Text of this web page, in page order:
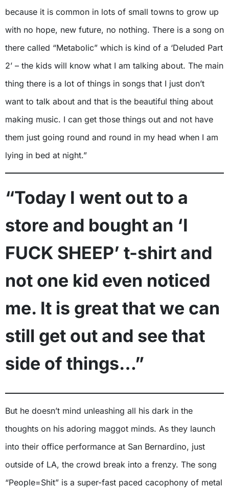
because it is common in lots of small towns to grow up
with no hope, new future, no nothing. There is a song on
there called “Metabolic” which is kind of a ‘Deluded Part
2’ – the kids will know what I am talking about. The main
thing there is a lot of things in songs that I just don’t
want to talk about and that is the beautiful thing about
making music. I can get those things out and not have
them just going round and round in my head when I am
lying in bed at night.”
“Today I went out to a
store and bought an ‘I
FUCK SHEEP’ t-shirt and
not one kid even noticed
me. It is great that we can
still get out and see that
side of things…”
But he doesn’t mind unleashing all his dark in the
thoughts on his adoring maggot minds. As they launch
into their office performance at San Bernardino, just
outside of LA, the crowd break into a frenzy. The song
“People=Shit” is a super-fast paced cacophony of metal